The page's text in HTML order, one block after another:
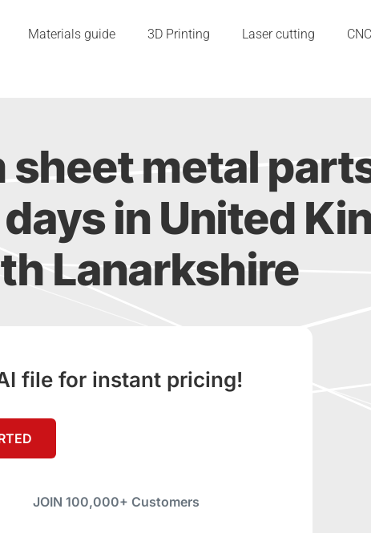
Materials guide 3D Printing Laser cutting CNC
sheet metal
in United
Lanarkshire
file for instant pricing!
JOIN 100,000+ Customers